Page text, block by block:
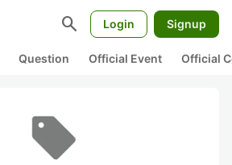
search Login Signup
Question Official Event Official